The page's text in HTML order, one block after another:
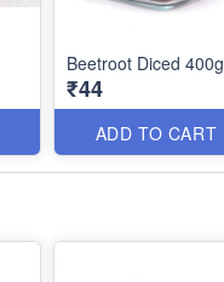
Beetroot Diced 400g
₹44
ADD TO CART